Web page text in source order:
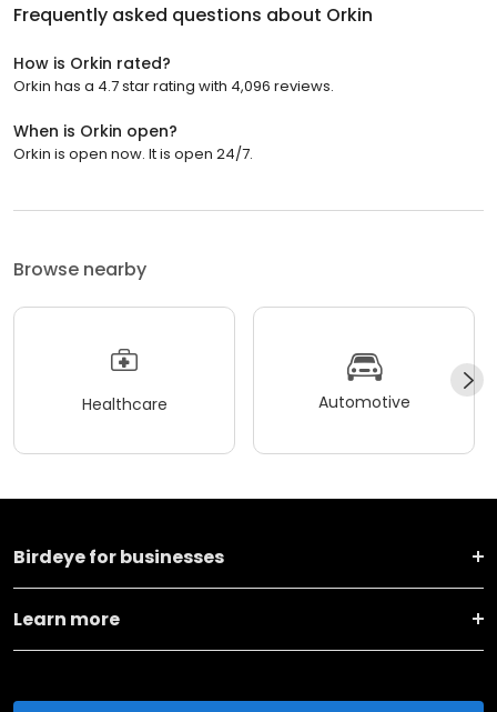
Frequently asked questions about Orkin
How is Orkin rated?
Orkin has a 4.7 star rating with 4,096 reviews.
When is Orkin open?
Orkin is open now. It is open 24/7.
Browse nearby
Healthcare Automotive
Birdeye for businesses
Learn more